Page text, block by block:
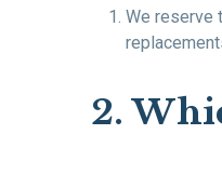
We reserve
2.